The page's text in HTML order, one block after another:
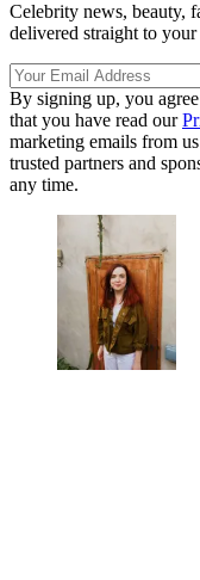
Celebrity news, beauty,
delivered straight to
By signing up, you
that you have read our
marketing emails from
trusted partners and
any time.